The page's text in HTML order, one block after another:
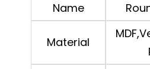
Name
Material